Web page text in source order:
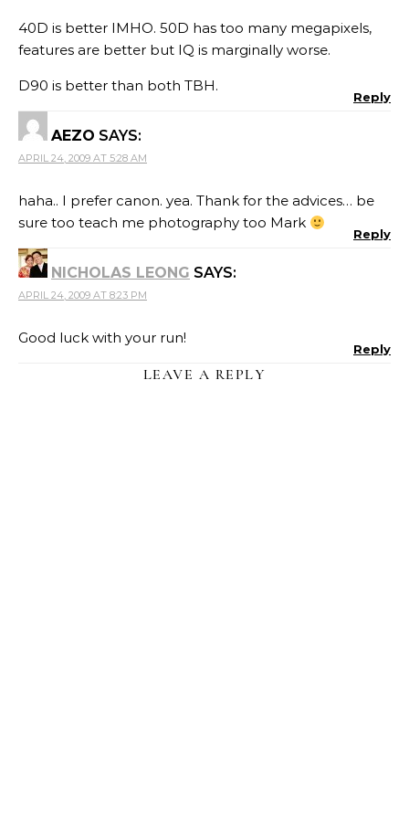
40D is better IMHO. 50D has too many megapixels,
features are better but IQ is marginally worse.
D90 is better than both TBH.
Reply
AEZO SAYS:
APRIL 24, 2009 AT 5:28 AM
haha.. I prefer canon. yea. Thank for the advices… be
sure too teach me photography too Mark
Reply
NICHOLAS LEONG SAYS:
APRIL 24, 2009 AT 8:23 PM
Good luck with your run!
Reply
LEAVE A REPLY